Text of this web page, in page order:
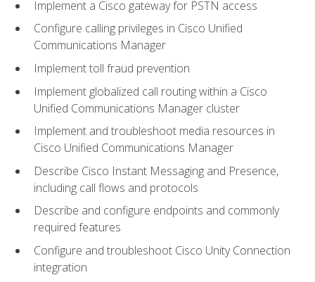
Implement a Cisco gateway for PSTN access
Configure calling privileges in Cisco Unified
Communications Manager
Implement toll fraud prevention
Implement globalized call routing within a Cisco
Unified Communications Manager cluster
Implement and troubleshoot media resources in
Cisco Unified Communications Manager
Describe Cisco Instant Messaging and Presence,
including call flows and protocols
Describe and configure endpoints and commonly
required features
Configure and troubleshoot Cisco Unity Connection
integration